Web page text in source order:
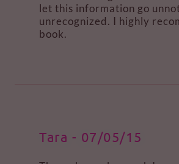
let this information go
unrecognized. I highly
book.
Tara - 07/05/15